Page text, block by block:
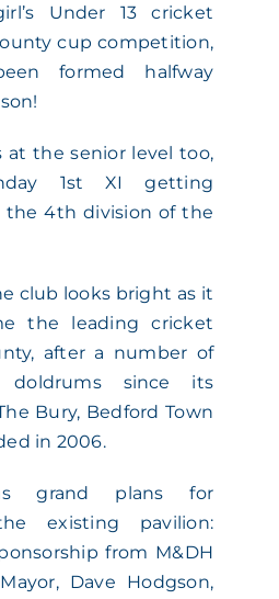
Under 13 cricket
cup competition,
formed halfway
at the senior level too,
1st XI getting
the 4th division of the
club looks bright as it
the leading cricket
after a number of
since its
Bury, Bedford Town
in 2006.
grand plans for
existing pavilion:
from M&DH
Dave Hodgson,